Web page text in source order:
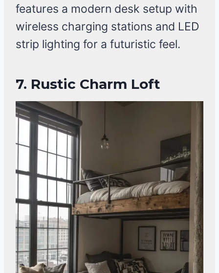
features a modern desk setup with
wireless charging stations and LED
strip lighting for a futuristic feel.
7. Rustic Charm Loft